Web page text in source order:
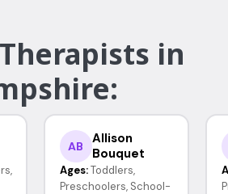
in
AB
Allison
Bouquet
Ages: Toddlers,
Preschoolers, School-